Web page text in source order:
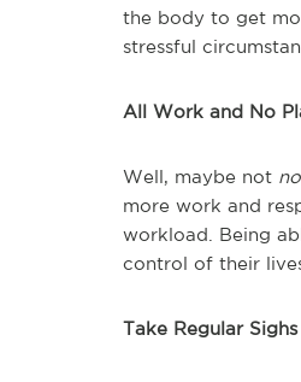
the body to get
stressful
All Work and No
Well, maybe not no
more work and
workload. Being
control of their
Take Regular